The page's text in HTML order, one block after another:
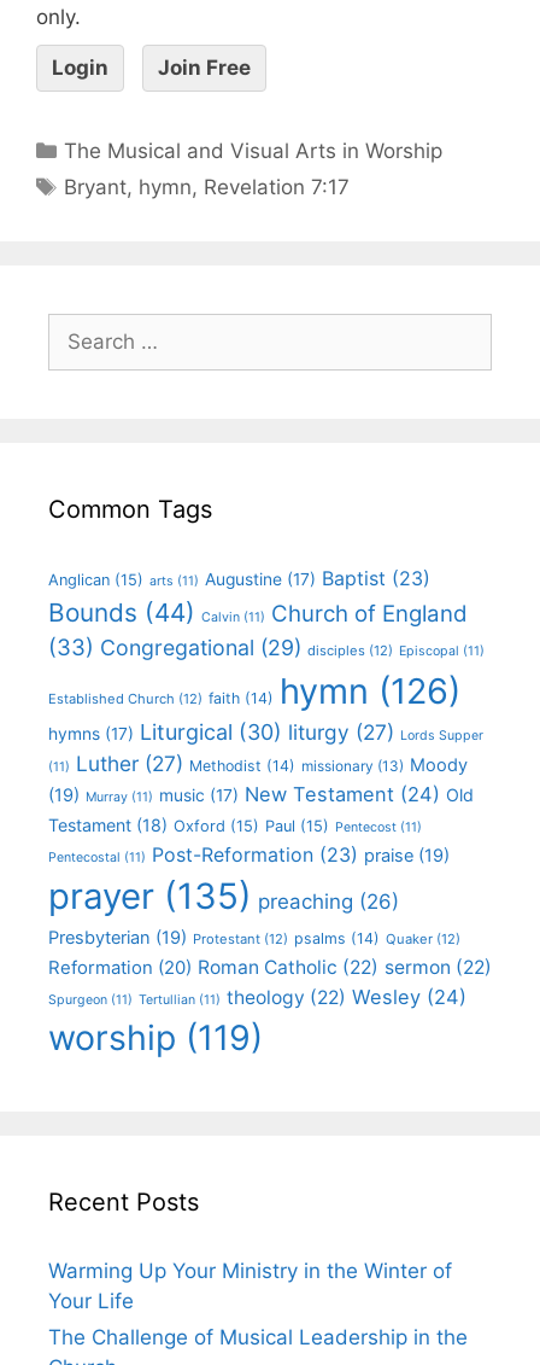
only.
Login Join Free
The Musical and Visual Arts in Worship
Bryant, hymn, Revelation 7:17
Common Tags
Anglican (15) arts (11) Augustine (17) Baptist (23)
Bounds (44) Calvin (11) Church of England
(33) Congregational (29) disciples (12) Episcopal (11)
Established Church (12) faith (14) hymn (126)
hymns (17) Liturgical (30) liturgy (27) Lords Supper
(11) Luther (27) Methodist (14) missionary (13) Moody
(19) Murray (11) music (17) New Testament (24) Old
Testament (18) Oxford (15) Paul (15) Pentecost (11)
Pentecostal (11) Post-Reformation (23) praise (19)
prayer (135) preaching (26)
Presbyterian (19) Protestant (12) psalms (14) Quaker (12)
Reformation (20) Roman Catholic (22) sermon (22)
Spurgeon (11) Tertullian (11) theology (22) Wesley (24)
worship (119)
Recent Posts
Warming Up Your Ministry in the Winter of
Your Life
The Challenge of Musical Leadership in the